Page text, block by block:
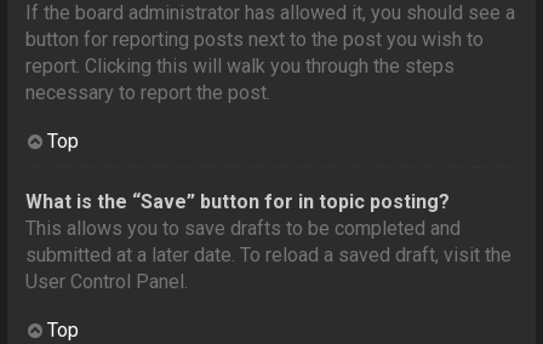
If the board administrator has allowed it, you should see a
button for reporting posts next to the post you wish to
report. Clicking this will walk you through the steps
necessary to report the post.
Top
What is the “Save” button for in topic posting?
This allows you to save drafts to be completed and
submitted at a later date. To reload a saved draft, visit the
User Control Panel.
Top